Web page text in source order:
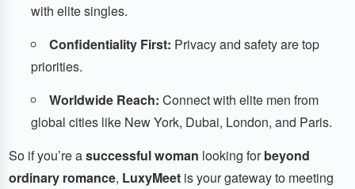
with elite singles.
Confidentiality First: Privacy and safety are top
priorities.
Worldwide Reach: Connect with elite men from
global cities like New York, Dubai, London, and Paris.
So if you’re asuccessful woman looking forbeyond
ordinary romance, LuxyMeetis your gateway to meeting